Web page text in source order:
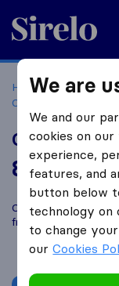
Sirelo.co.za
Home Best
Companies Sandton
Girls On
8.2
Sirelo
Compare Girls On
from
Sandton
We are
We and our
cookies on
experience,
features, and
button below
technology on
to change
ourCookies